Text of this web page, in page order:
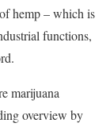
hemp – which is
functions,
marijuana
overview by